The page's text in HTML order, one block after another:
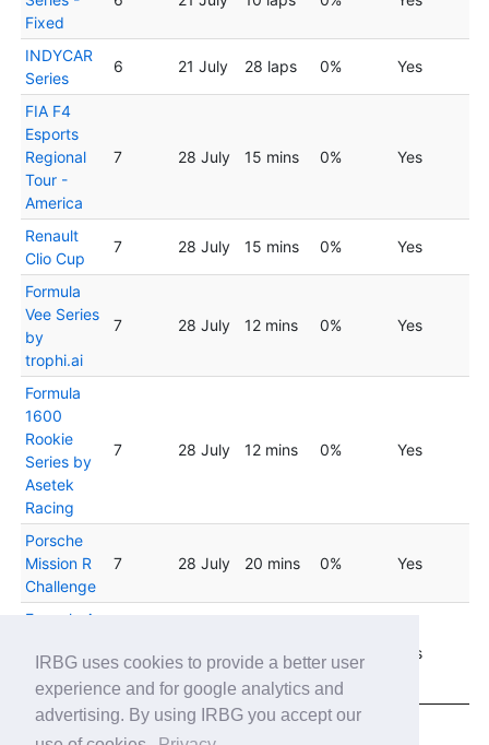
IRBG uses cookies to provide a better user
experience and for google analytics and
advertising. By using IRBG you accept our
Fixed
INDYCAR
Series
6 21 July 28 laps 0% Yes
FIA F4
Esports
Regional
Tour -
America
7 28 July 15 mins 0% Yes
Renault
Clio Cup
7 28 July 15 mins 0% Yes
Formula
Vee Series
by
trophi.ai
7 28 July 12 mins 0% Yes
Formula
1600
Rookie
Series by
Asetek
Racing
7 28 July 12 mins 0% Yes
Porsche
Mission R
Challenge
7 28 July 20 mins 0% Yes
Formula A
Cup Grand
Prix
August
29 laps Yes
Showing 1 to 20 of 38 entries